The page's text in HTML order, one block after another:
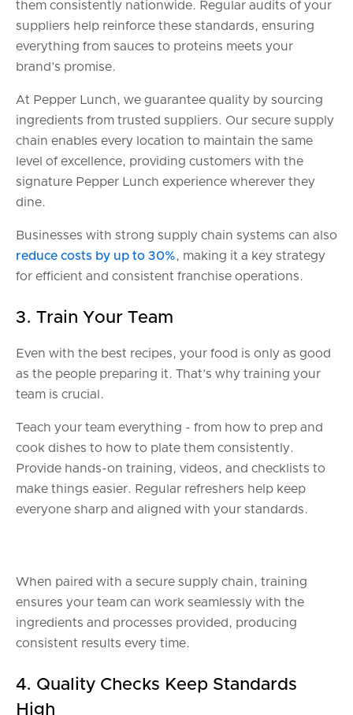
them consistently nationwide. Regular audits of your
suppliers help reinforce these standards, ensuring
everything from sauces to proteins meets your
brand’s promise.
At Pepper Lunch, we guarantee quality by sourcing
ingredients from trusted suppliers. Our secure supply
chain enables every location to maintain the same
level of excellence, providing customers with the
signature Pepper Lunch experience wherever they
dine.
Businesses with strong supply chain systems can also
reduce costs by up to 30%, making it a key strategy
for efficient and consistent franchise operations.
3. Train Your Team
Even with the best recipes, your food is only as good
as the people preparing it. That’s why training your
team is crucial.
Teach your team everything - from how to prep and
cook dishes to how to plate them consistently.
Provide hands-on training, videos, and checklists to
make things easier. Regular refreshers help keep
everyone sharp and aligned with your standards.
When paired with a secure supply chain, training
ensures your team can work seamlessly with the
ingredients and processes provided, producing
consistent results every time.
4. Quality Checks Keep Standards
High